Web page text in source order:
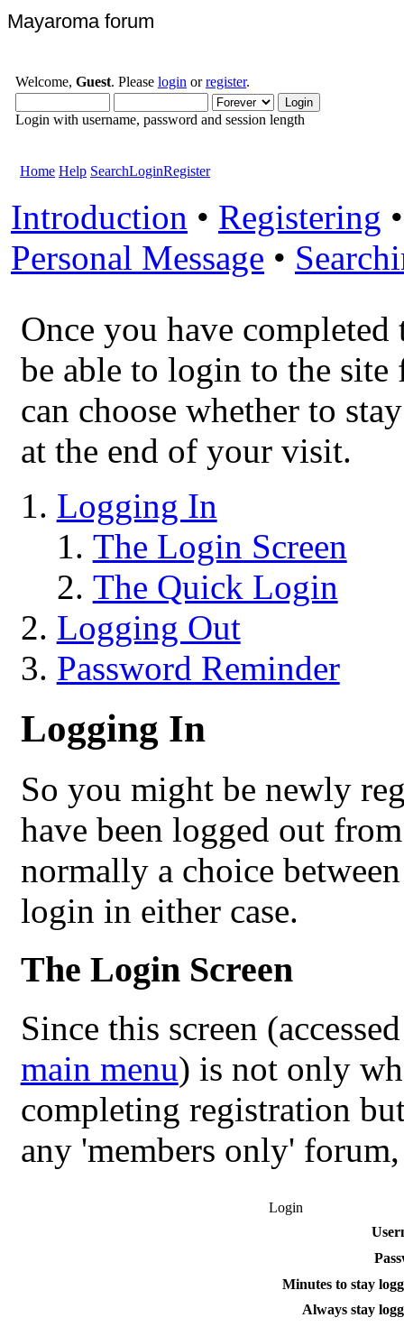
Mayaroma forum
Welcome, Guest. Please login orregister.
Login with username, password and session length
Home Help SearchLoginRegister
Introduction • Registering
Personal Message •
Once you have
be able to login to the
can choose whether to
at the end of your visit.
Logging In
The Login Screen
The Quick Login
Logging Out
Password Reminder
Logging In
So you might be newly
have been logged out
normally a choice
login in either case.
The Login Screen
Since this screen
main menu) is not only
completing registration
any 'members only'
Login
Minutes to stay
Always stay